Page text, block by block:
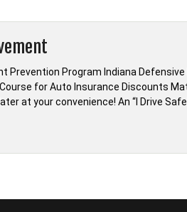
Prevention Program Indiana
for Auto Insurance Discounts
at your convenience! An “I Drive